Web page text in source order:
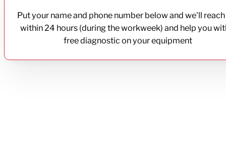
Put your name and phone number below and we'll
within 24 hours (during the workweek) and help you
free diagnostic on your equipment